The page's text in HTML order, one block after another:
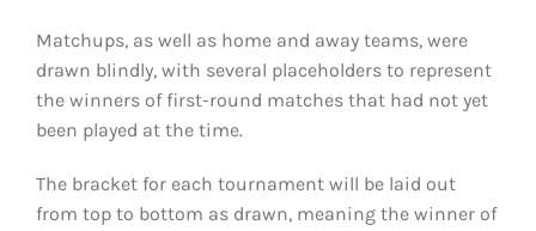
Matchups, as well as home and away teams, were
drawn blindly, with several placeholders to represent
the winners of first-round matches that had not yet
been played at the time.
The bracket for each tournament will be laid out
from top to bottom as drawn, meaning the winner of